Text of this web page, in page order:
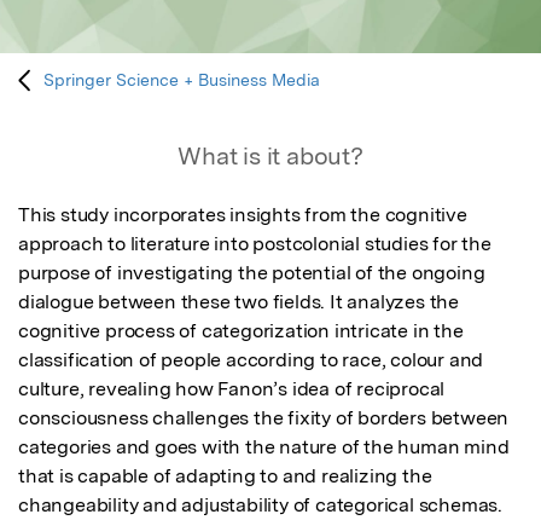
Springer Science + Business Media
What is it about?
This study incorporates insights from the cognitive
approach to literature into postcolonial studies for the
purpose of investigating the potential of the ongoing
dialogue between these two fields. It analyzes the
cognitive process of categorization intricate in the
classification of people according to race, colour and
culture, revealing how Fanon’s idea of reciprocal
consciousness challenges the fixity of borders between
categories and goes with the nature of the human mind
that is capable of adapting to and realizing the
changeability and adjustability of categorical schemas.